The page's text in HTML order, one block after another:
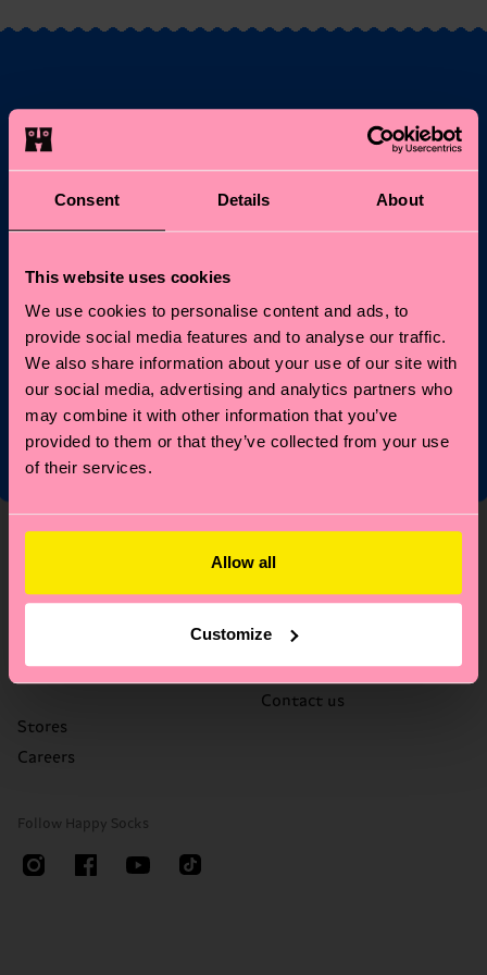
Consent Details About
This website uses cookies
We use cookies to personalise content and ads, to
provide social media features and to analyse our traffic.
We also share information about your use of our site with
our social media, advertising and analytics partners who
may combine it with other information that you’ve
provided to them or that they’ve collected from your use
of their services.
Allow all
Customize
Fancy 10% off your
first order?
Email
*Cannot be combined with other offers or used on
Limited/Special Editions and sale items. By signing up you agree
to ourprivacy policy.
About Us
Happy Blog
Corporate Gifting
Stores
Careers
Help
Delivery times & costs
Returns
Right of withdrawal
Contact us
Follow Happy Socks